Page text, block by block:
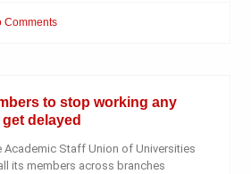
Comments
to stop working any
delayed
Academic Staff Union of Universities
its members across branches